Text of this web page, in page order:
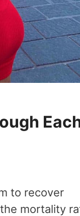
to recover
mortality